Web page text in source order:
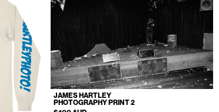
JAMES HARTLEY
PHOTOGRAPHY PRINT 2